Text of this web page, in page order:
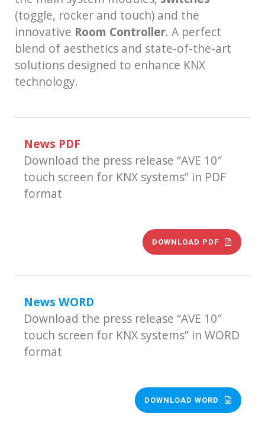
(toggle, rocker and touch) and the
innovative Room Controller. A perfect
blend of aesthetics and state-of-the-art
solutions designed to enhance KNX
technology.
News PDF
Download the press release “AVE 10″
touch screen for KNX systems” in PDF
format
DOWNLOAD PDF
News WORD
Download the press release “AVE 10″
touch screen for KNX systems” in WORD
format
DOWNLOAD WORD